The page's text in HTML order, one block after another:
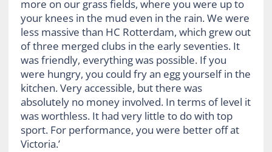
more on our grass fields, where you were up to
your knees in the mud even in the rain. We were
less massive than HC Rotterdam, which grew out
of three merged clubs in the early seventies. It
was friendly, everything was possible. If you
were hungry, you could fry an egg yourself in the
kitchen. Very accessible, but there was
absolutely no money involved. In terms of level it
was worthless. It had very little to do with top
sport. For performance, you were better off at
Victoria.’